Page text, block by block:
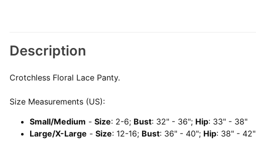
Description
Crotchless Floral Lace Panty.
Size Measurements (US):
Small/Medium -Size: 2-6; Bust: 32" - 36"; Hip: 33" - 38"
Large/X-Large -Size: 12-16; Bust: 36" - 40"; Hip: 38" - 42"